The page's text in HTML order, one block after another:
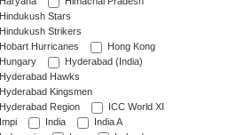
Hindukush Stars
Hindukush Strikers
Hobart Hurricanes
Hong Kong
Hungary
Hyderabad (India)
Hyderabad Hawks
Hyderabad Kingsmen
Hyderabad Region
ICC World XI
Impi
India
India A